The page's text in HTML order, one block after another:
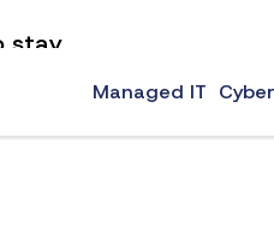
Managed IT
stay
for online security for decades,